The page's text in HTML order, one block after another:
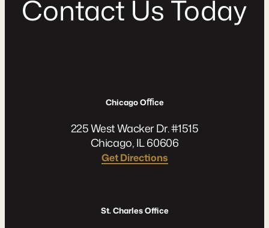
Contact Us Today
Chicago Oﬃce
225 West Wacker Dr. #1515
Chicago, IL 60606
Get Directions
St. Charles Office